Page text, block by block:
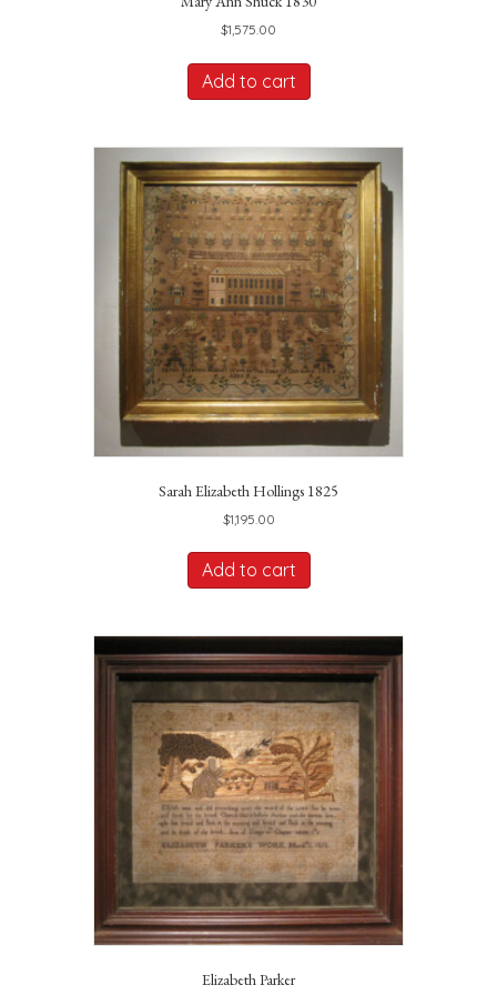
$1,575.00
Add to cart
Sarah Elizabeth Hollings 1825
$1,195.00
Add to cart
Elizabeth Parker